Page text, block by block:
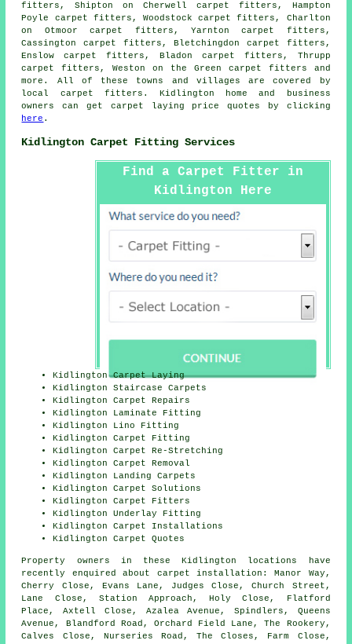
fitters, Shipton on Cherwell carpet fitters, Hampton
Poyle carpet fitters, Woodstock carpet fitters, Charlton
on Otmoor carpet fitters, Yarnton carpet fitters,
Cassington carpet fitters, Bletchingdon carpet fitters,
Enslow carpet fitters, Bladon carpet fitters, Thrupp
carpet fitters, Weston on the Green carpet fitters and
more. All of these towns and villages are covered by
local carpet fitters. Kidlington home and business
owners can get carpet laying price quotes by clicking
here .
Kidlington Carpet Fitting Services
Find a Carpet Fitter in
Kidlington Here
Kidlington Carpet Laying
Kidlington Staircase Carpets
Kidlington Carpet Repairs
Kidlington Laminate Fitting
Kidlington Lino Fitting
Kidlington Carpet Fitting
Kidlington Carpet Re-Stretching
Kidlington Carpet Removal
Kidlington Landing Carpets
Kidlington Carpet Solutions
Kidlington Carpet Fitters
Kidlington Underlay Fitting
Kidlington Carpet Installations
Kidlington Carpet Quotes
Property owners in these Kidlington locations have
recently enquired about carpet installation: Manor Way,
Cherry Close, Evans Lane, Judges Close, Church Street,
Lane Close, Station Approach, Holy Close, Flatford
Place, Axtell Close, Azalea Avenue, Spindlers, Queens
Avenue, Blandford Road, Orchard Field Lane, The Rookery,
Calves Close, Nurseries Road, The Closes, Farm Close,